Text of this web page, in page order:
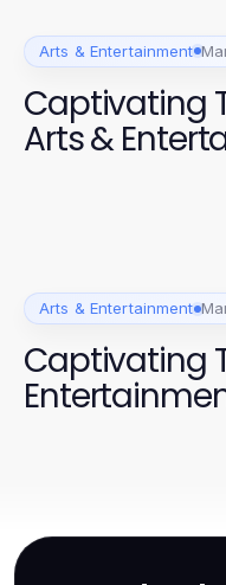
Arts & Entertainment
Captivating
Arts &
Arts & Entertainment
Captivating